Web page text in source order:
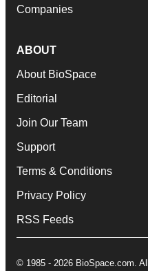
Companies
ABOUT
About BioSpace
Editorial
Join Our Team
Support
Terms & Conditions
Privacy Policy
RSS Feeds
© 1985 - 2026 BioSpace.com.